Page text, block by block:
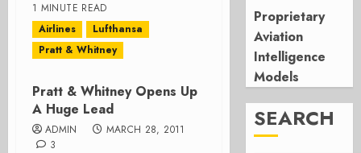
1 MINUTE READ
Airlines
Lufthansa
Pratt & Whitney
Pratt & Whitney Opens Up
A Huge Lead
ADMIN
MARCH 28, 2011
3
Proprietary
Aviation
Intelligence
Models
SEARCH